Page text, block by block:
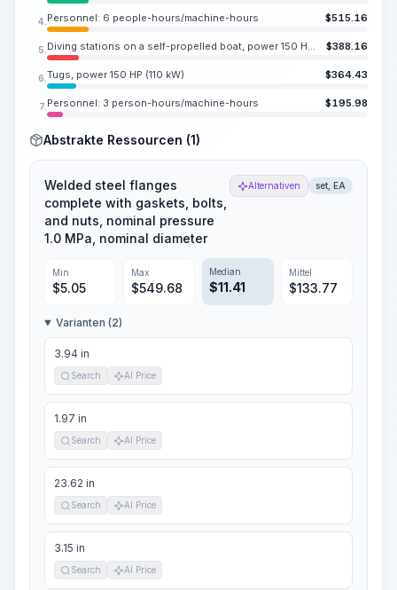
4. Personnel: 6 people-hours/machine-hours $515.16
5. Diving stations on a self-propelled boat, power 150 HP (110 kW) with compressor $388.16
6. Tugs, power 150 HP (110 kW) $364.43
7. Personnel: 3 person-hours/machine-hours $195.98
Abstrakte Ressourcen (1)
Welded steel flanges
complete with gaskets, bolts,
and nuts, nominal pressure
1.0 MPa, nominal diameter
Alternativen set, EA
Min
$5.05
Max
$549.68
Median
$11.41
Mittel
$133.77
Varianten (2)
3.94 in
Search AI Price
1.97 in
Search AI Price
23.62 in
Search AI Price
3.15 in
Search AI Price